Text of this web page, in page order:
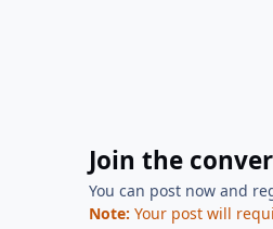
Join the
You can post now and
Note: Your post will